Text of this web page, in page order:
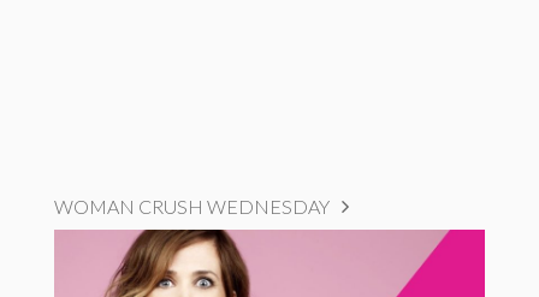
WOMAN CRUSH WEDNESDAY